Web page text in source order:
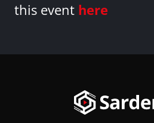
this event here